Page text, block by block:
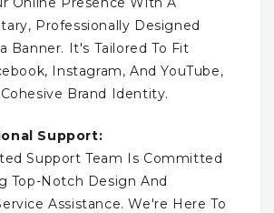
Professionally Designed
Banner. It's Tailored To Fit
Instagram, And YouTube,
Brand Identity.
Support:
Support Team Is Committed
Top-Notch Design And
Assistance. We're Here To